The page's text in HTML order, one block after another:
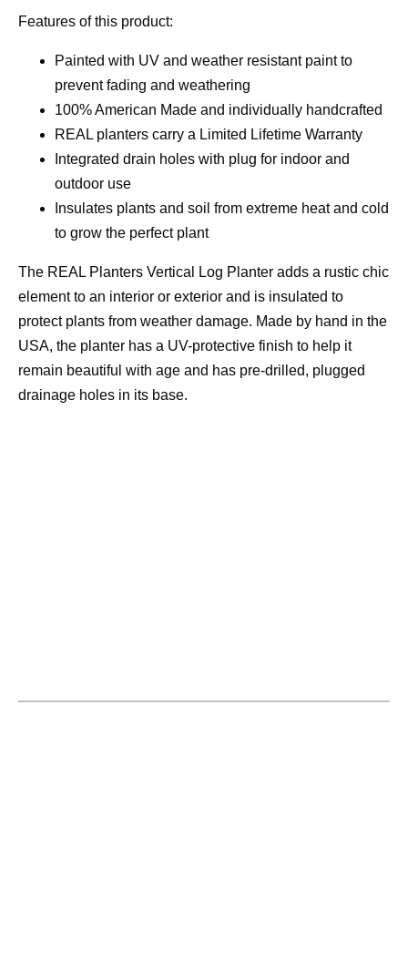
Features of this product:
Painted with UV and weather resistant paint to
prevent fading and weathering
100% American Made and individually handcrafted
REAL planters carry a Limited Lifetime Warranty
Integrated drain holes with plug for indoor and
outdoor use
Insulates plants and soil from extreme heat and cold
to grow the perfect plant
The REAL Planters Vertical Log Planter adds a rustic chic
element to an interior or exterior and is insulated to
protect plants from weather damage. Made by hand in the
USA, the planter has a UV-protective finish to help it
remain beautiful with age and has pre-drilled, plugged
drainage holes in its base.